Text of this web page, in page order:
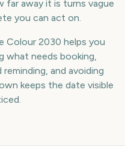
far away it is turns vague
you can act on.
Colour 2030 helps you
what needs booking,
and avoiding
keeps the date visible